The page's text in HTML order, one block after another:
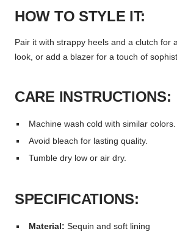
HOW TO STYLE IT:
Pair it with strappy heels and a clutch for
look, or add a blazer for a touch of
CARE INSTRUCTIONS:
Machine wash cold with similar colors.
Avoid bleach for lasting quality.
Tumble dry low or air dry.
SPECIFICATIONS:
Material: Sequin and soft lining